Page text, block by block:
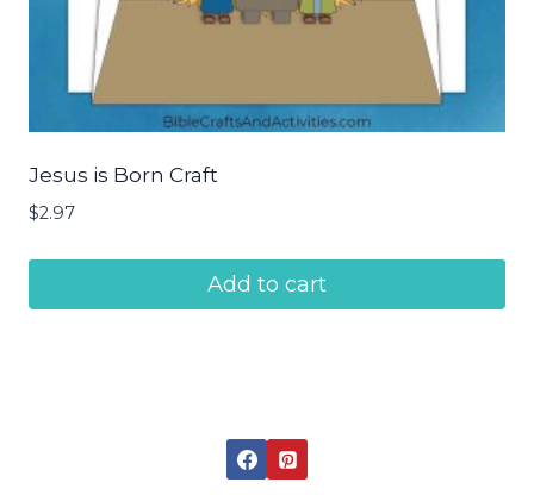
Jesus is Born Craft
$2.97
Add to cart